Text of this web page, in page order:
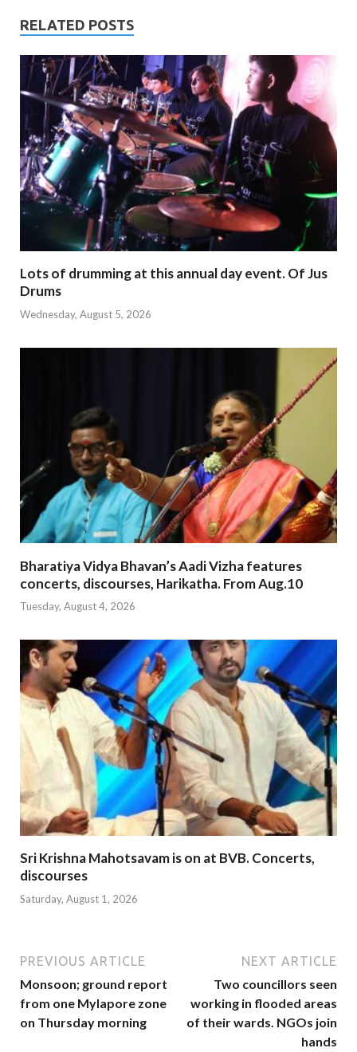
RELATED POSTS
Lots of drumming at this annual day event. Of Jus
Drums
Wednesday, August 5, 2026
Bharatiya Vidya Bhavan’s Aadi Vizha features
concerts, discourses, Harikatha. From Aug.10
Tuesday, August 4, 2026
Sri Krishna Mahotsavam is on at BVB. Concerts,
discourses
Saturday, August 1, 2026
PREVIOUS ARTICLE
Monsoon; ground report
from one Mylapore zone
on Thursday morning
NEXT ARTICLE
Two councillors seen
working in flooded areas
of their wards. NGOs join
hands